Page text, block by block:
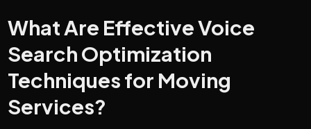
What Are Effective Voice
Search Optimization
Techniques for Moving
Services?